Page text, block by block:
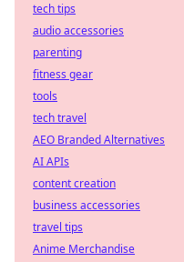
tech tips
audio accessories
parenting
fitness gear
tools
tech travel
AEO Branded Alternatives
AI APIs
content creation
business accessories
travel tips
Anime Merchandise